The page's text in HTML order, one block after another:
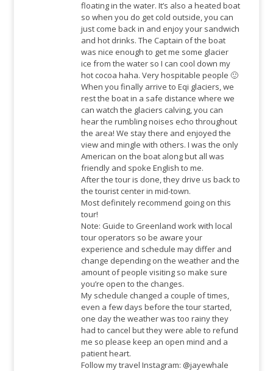
floating in the water. It’s also a heated boat
so when you do get cold outside, you can
just come back in and enjoy your sandwich
and hot drinks. The Captain of the boat
was nice enough to get me some glacier
ice from the water so I can cool down my
hot cocoa haha. Very hospitable people 🙂
When you finally arrive to Eqi glaciers, we
rest the boat in a safe distance where we
can watch the glaciers calving, you can
hear the rumbling noises echo throughout
the area! We stay there and enjoyed the
view and mingle with others. I was the only
American on the boat along but all was
friendly and spoke English to me.
After the tour is done, they drive us back to
the tourist center in mid-town.
Most definitely recommend going on this
tour!
Note: Guide to Greenland work with local
tour operators so be aware your
experience and schedule may differ and
change depending on the weather and the
amount of people visiting so make sure
you’re open to the changes.
My schedule changed a couple of times,
even a few days before the tour started,
one day the weather was too rainy they
had to cancel but they were able to refund
me so please keep an open mind and a
patient heart.
Follow my travel Instagram: @jayewhale